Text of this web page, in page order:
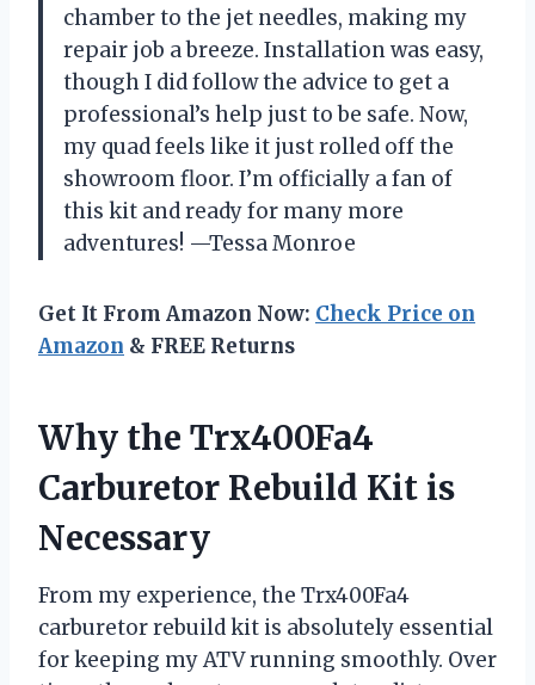
chamber to the jet needles, making my
repair job a breeze. Installation was easy,
though I did follow the advice to get a
professional’s help just to be safe. Now,
my quad feels like it just rolled off the
showroom floor. I’m officially a fan of
this kit and ready for many more
adventures! —Tessa Monroe
Get It From Amazon Now: Check Price on
Amazon & FREE Returns
Why the Trx400Fa4
Carburetor Rebuild Kit is
Necessary
From my experience, the Trx400Fa4
carburetor rebuild kit is absolutely essential
for keeping my ATV running smoothly. Over